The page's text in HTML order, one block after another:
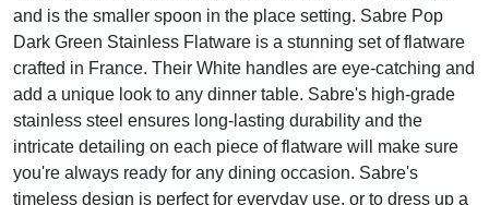
and is the smaller spoon in the place setting. Sabre Pop
Dark Green Stainless Flatware is a stunning set of flatware
crafted in France. Their White handles are eye-catching and
add a unique look to any dinner table. Sabre's high-grade
stainless steel ensures long-lasting durability and the
intricate detailing on each piece of flatware will make sure
you're always ready for any dining occasion. Sabre's
timeless design is perfect for everyday use, or to dress up a